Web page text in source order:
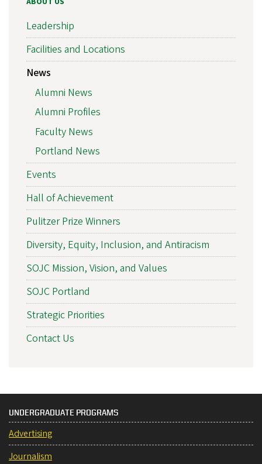
Leadership
Facilities and Locations
News
Alumni News
Alumni Profiles
Faculty News
Portland News
Events
Hall of Achievement
Pulitzer Prize Winners
Diversity, Equity, Inclusion, and Antiracism
SOJC Mission, Vision, and Values
SOJC Portland
Strategic Priorities
Contact Us
UNDERGRADUATE PROGRAMS
Advertising
Journalism